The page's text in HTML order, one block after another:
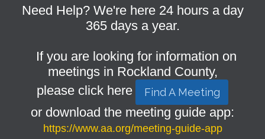
Need Help? We're here 24 hours a day
365 days a year.
If you are looking for information on
meetings in Rockland County,
please click here
Find A Meeting
or download the meeting guide app:
https://www.aa.org/meeting-guide-app